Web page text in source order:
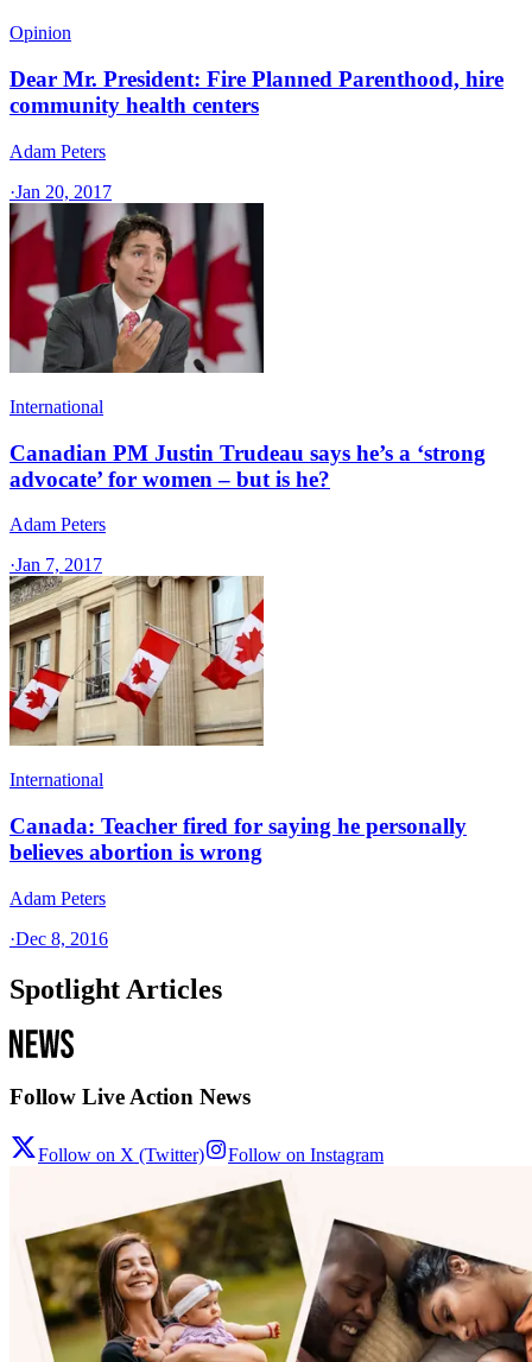
Opinion
Dear Mr. President: Fire Planned Parenthood, hire
community health centers
Adam Peters
·Jan 20, 2017
International
Canadian PM Justin Trudeau says he’s a ‘strong
advocate’ for women – but is he?
Adam Peters
·Jan 7, 2017
International
Canada: Teacher fired for saying he personally
believes abortion is wrong
Adam Peters
·Dec 8, 2016
Spotlight Articles
Follow Live Action News
Follow on X (Twitter) Follow on Instagram